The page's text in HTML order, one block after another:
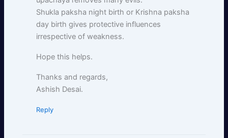
Shukla paksha night birth or Krishna paksha
day birth gives protective influences
irrespective of weakness.
Hope this helps.
Thanks and regards,
Ashish Desai.
Reply